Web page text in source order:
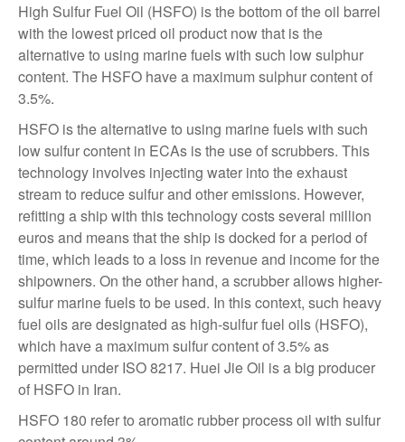
High Sulfur Fuel Oil (HSFO) is the bottom of the oil barrel
with the lowest priced oil product now that is the
alternative to using marine fuels with such low sulphur
content. The HSFO have a maximum sulphur content of
3.5%.
HSFO is the alternative to using marine fuels with such
low sulfur content in ECAs is the use of scrubbers. This
technology involves injecting water into the exhaust
stream to reduce sulfur and other emissions. However,
refitting a ship with this technology costs several million
euros and means that the ship is docked for a period of
time, which leads to a loss in revenue and income for the
shipowners. On the other hand, a scrubber allows higher-
sulfur marine fuels to be used. In this context, such heavy
fuel oils are designated as high-sulfur fuel oils (HSFO),
which have a maximum sulfur content of 3.5% as
permitted under ISO 8217. Huei Jie Oil is a big producer
of HSFO in Iran.
HSFO 180 refer to aromatic rubber process oil with sulfur